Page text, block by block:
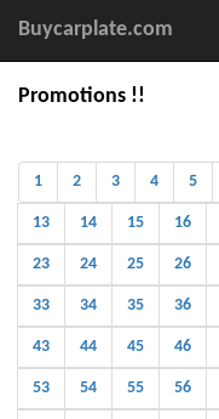
Buycarplate.com
Promotions !!
1 2 3 4 5
13 14 15 16
23 24 25 26
33 34 35 36
43 44 45 46
53 54 55 56